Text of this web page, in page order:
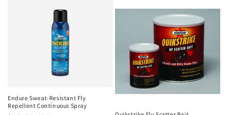
Endure Sweat-Resistant Fly
Repellent Continuous Spray